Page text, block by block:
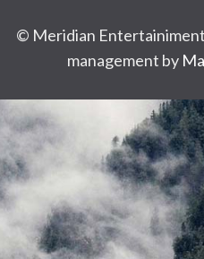
© Meridian
management by